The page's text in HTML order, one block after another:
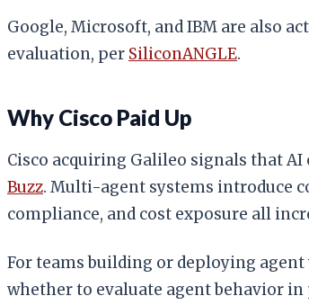
Google, Microsoft, and IBM are also
evaluation, per SiliconANGLE.
Why Cisco Paid Up
Cisco acquiring Galileo signals that
Buzz. Multi-agent systems introduce
compliance, and cost exposure all
For teams building or deploying
whether to evaluate agent behavior